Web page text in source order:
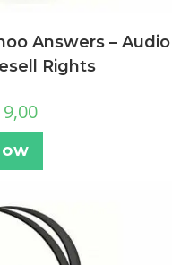
Answers – Audio
Rights